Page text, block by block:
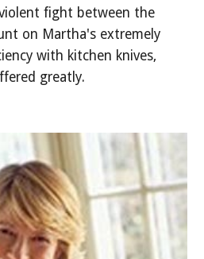
fight between the
on Martha's extremely
with kitchen knives,
greatly.